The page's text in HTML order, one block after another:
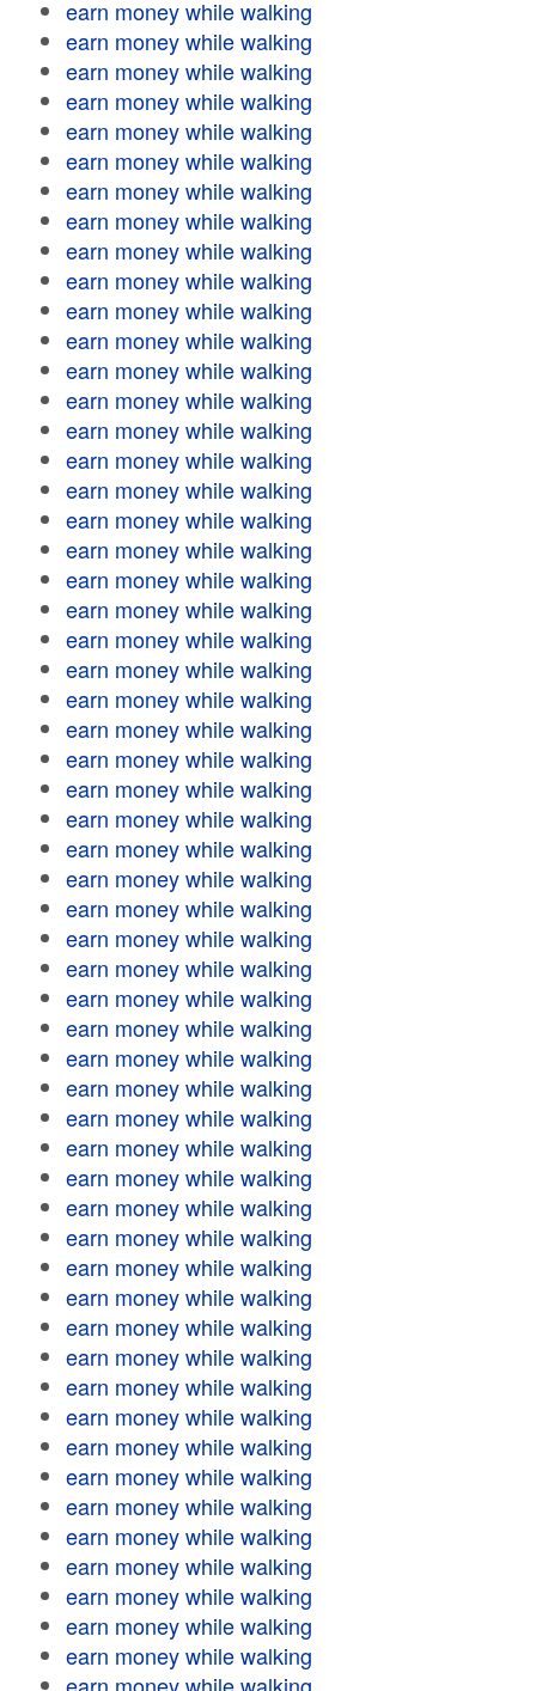
earn money while walking
earn money while walking
earn money while walking
earn money while walking
earn money while walking
earn money while walking
earn money while walking
earn money while walking
earn money while walking
earn money while walking
earn money while walking
earn money while walking
earn money while walking
earn money while walking
earn money while walking
earn money while walking
earn money while walking
earn money while walking
earn money while walking
earn money while walking
earn money while walking
earn money while walking
earn money while walking
earn money while walking
earn money while walking
earn money while walking
earn money while walking
earn money while walking
earn money while walking
earn money while walking
earn money while walking
earn money while walking
earn money while walking
earn money while walking
earn money while walking
earn money while walking
earn money while walking
earn money while walking
earn money while walking
earn money while walking
earn money while walking
earn money while walking
earn money while walking
earn money while walking
earn money while walking
earn money while walking
earn money while walking
earn money while walking
earn money while walking
earn money while walking
earn money while walking
earn money while walking
earn money while walking
earn money while walking
earn money while walking
earn money while walking